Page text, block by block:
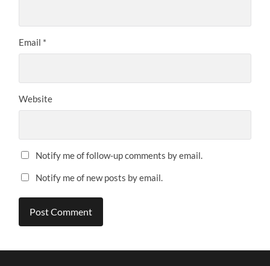
Email *
Website
Notify me of follow-up comments by email.
Notify me of new posts by email.